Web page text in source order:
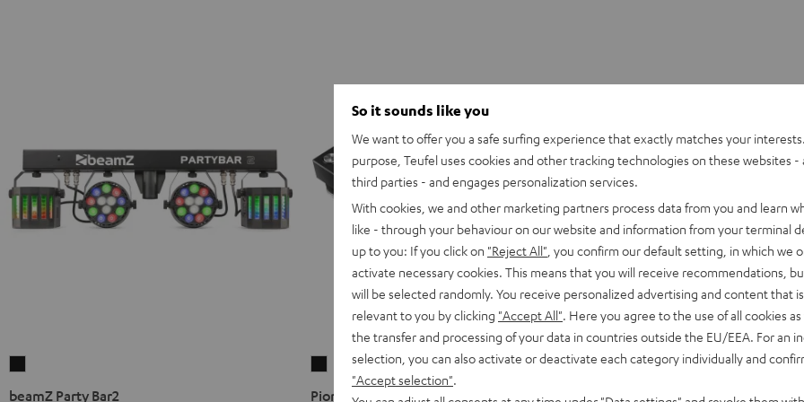
beamZ Party Bar2
Pioneer
Pioneer DJ PLX-500
Pioneer
So it sounds like you
We want to offer you a safe surfing experience that exactly matches your
purpose, Teufel uses cookies and other tracking technologies on these websites -
third parties - and engages personalization services.
With cookies, we and other marketing partners process data from you and learn
like - through your behaviour on our website and information from your terminal
up to you: If you click on "Reject All" , you confirm our default setting, in which we
activate necessary cookies. This means that you will receive recommendations,
will be selected randomly. You receive personalized advertising and content that
relevant to you by clicking "Accept All" . Here you agree to the use of all cookies
the transfer and processing of your data in countries outside the EU/EEA. For an
selection, you can also activate or deactivate each category individually and
"Accept selection"